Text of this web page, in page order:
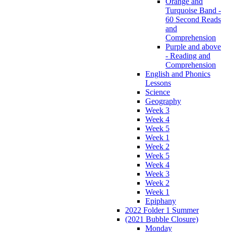
Turquoise Band -
60 Second Reads
and
Comprehension
Purple and above
- Reading and
Comprehension
English and Phonics
Lessons
Science
Geography
Week 3
Week 4
Week 5
Week 1
Week 2
Week 5
Week 4
Week 3
Week 2
Week 1
Epiphany
2022 Folder 1 Summer
(2021 Bubble Closure)
Monday